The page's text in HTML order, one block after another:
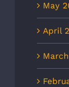
May
April